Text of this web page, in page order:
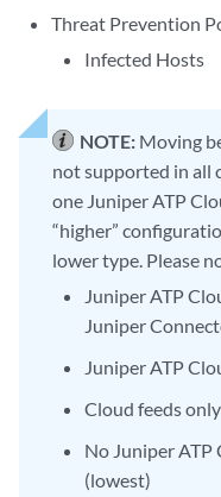
Threat Prevention
Infected Hosts
NOTE: Moving
not supported in all
one Juniper ATP
“higher”
lower type. Please
Juniper ATP
Juniper
Juniper ATP
Cloud feeds only
No Juniper ATP
(lowest)